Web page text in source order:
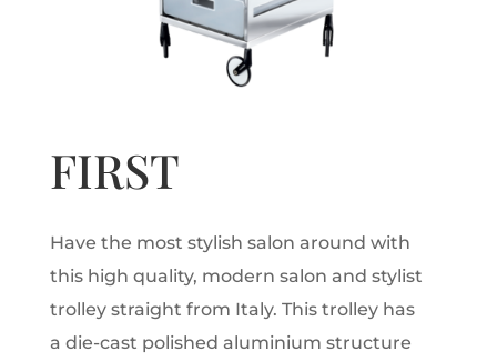
FIRST
Have the most stylish salon around with
this high quality, modern salon and stylist
trolley straight from Italy. This trolley has
a die-cast polished aluminium structure